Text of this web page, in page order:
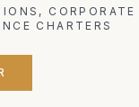
CHARTERS